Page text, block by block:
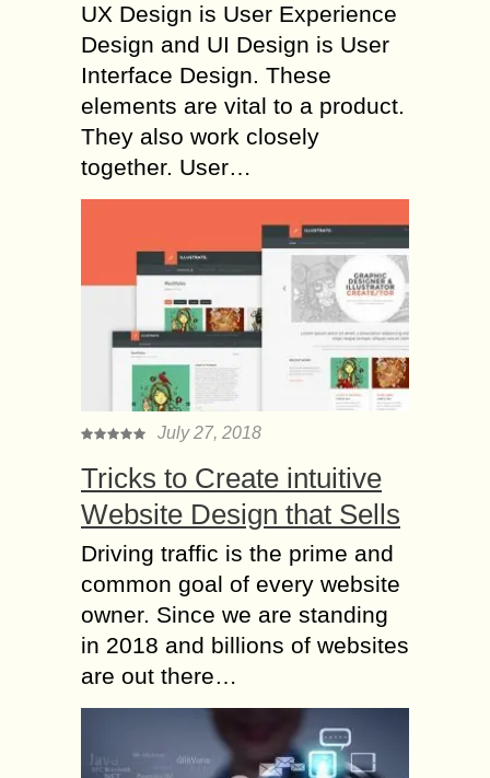
UX Design is User Experience
Design and UI Design is User
Interface Design. These
elements are vital to a product.
They also work closely
together. User…
July 27, 2018
Tricks to Create intuitive
Website Design that Sells
Driving traffic is the prime and
common goal of every website
owner. Since we are standing
in 2018 and billions of websites
are out there…